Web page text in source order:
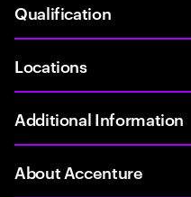
Qualification
Locations
Additional Information
About Accenture